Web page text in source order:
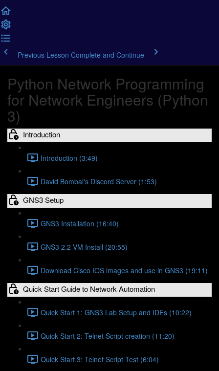
Previous Lesson Complete and Continue
Python Network Programming
for Network Engineers (Python
3)
Introduction
Introduction (3:49)
David Bombal's Discord Server (1:53)
GNS3 Setup
GNS3 Installation (16:40)
GNS3 2.2 VM Install (20:55)
Download Cisco IOS images and use in GNS3 (19:11)
Quick Start Guide to Network Automation
Quick Start 1: GNS3 Lab Setup and IDEs (10:22)
Quick Start 2: Telnet Script creation (11:20)
Quick Start 3: Telnet Script Test (6:04)